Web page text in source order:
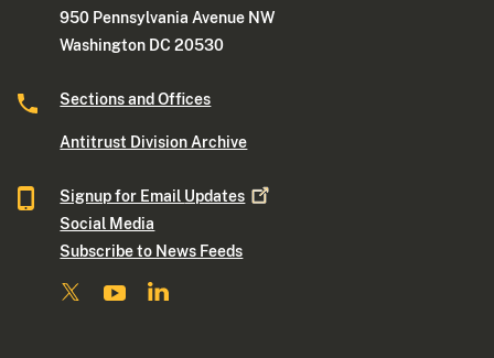
950 Pennsylvania Avenue NW
Washington DC 20530
Sections and Offices
Antitrust Division Archive
Signup for Email Updates
Social Media
Subscribe to News Feeds